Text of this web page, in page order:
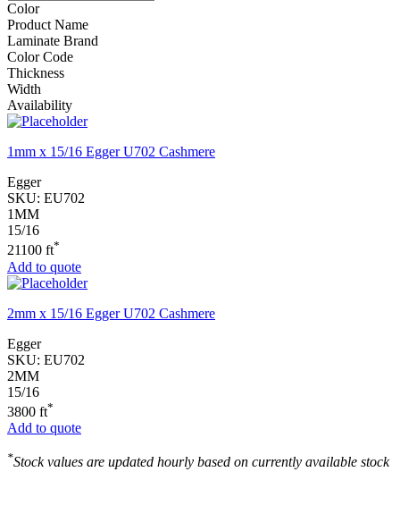
Color
Product Name
Laminate Brand
Color Code
Thickness
Width
Availability
1mm x 15/16 Egger U702 Cashmere
Egger
SKU: EU702
1MM
15/16
21100 ft*
Add to quote
2mm x 15/16 Egger U702 Cashmere
Egger
SKU: EU702
2MM
15/16
3800 ft*
Add to quote
*Stock values are updated hourly based on currently available stock